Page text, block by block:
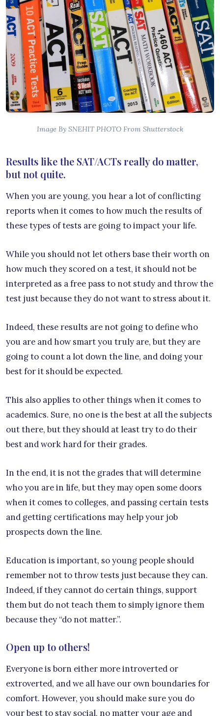
Image By SNEHIT PHOTO From Shutterstock
Results like the SAT/ACTs really do matter,
but not quite.
When you are young, you hear a lot of conflicting
reports when it comes to how much the results of
these types of tests are going to impact your life.
While you should not let others base their worth on
how much they scored on a test, it should not be
interpreted as a free pass to not study and throw the
test just because they do not want to stress about it.
Indeed, these results are not going to define who
you are and how smart you truly are, but they are
going to count a lot down the line, and doing your
best for it should be expected.
This also applies to other things when it comes to
academics. Sure, no one is the best at all the subjects
out there, but they should at least try to do their
best and work hard for their grades.
In the end, it is not the grades that will determine
who you are in life, but they may open some doors
when it comes to colleges, and passing certain tests
and getting certifications may help your job
prospects down the line.
Education is important, so young people should
remember not to throw tests just because they can.
Indeed, if they cannot do certain things, support
them but do not teach them to simply ignore them
because they “do not matter.”.
Open up to others!
Everyone is born either more introverted or
extroverted, and we all have our own boundaries for
comfort. However, you should make sure you do
your best to stay social, no matter your age and